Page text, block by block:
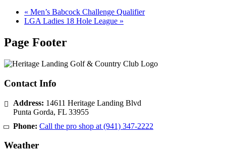
« Men’s Babcock Challenge Qualifier
LGA Ladies 18 Hole League »
Page Footer
Contact Info
Address: 14611 Heritage Landing Blvd
Punta Gorda, FL 33955
Phone: Call the pro shop at (941) 347-2222
Weather